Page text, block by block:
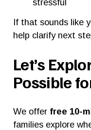
If that sounds like
help clarify next
Let’s
Possible
We offer free 10-
families explore